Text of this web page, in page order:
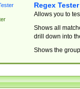
Regex Tester
Allows you to
Shows all
drill down into
Shows the